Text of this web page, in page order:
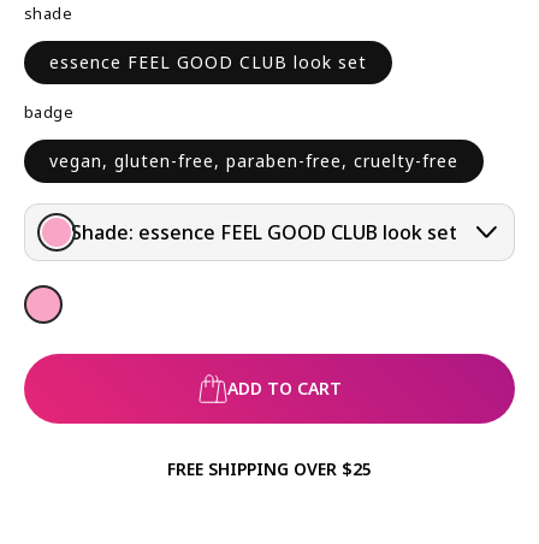
L
A
R
P
I
C
E
shade
essence FEEL GOOD CLUB look set
badge
vegan, gluten-free, paraben-free, cruelty-free
Shade: essence FEEL GOOD CLUB look set
ADD TO CART
FREE SHIPPING OVER $25